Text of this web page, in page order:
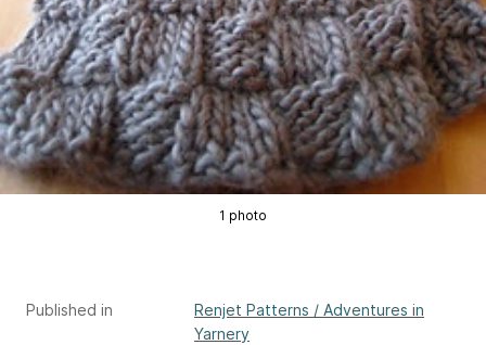
1 photo
Published in
Renjet Patterns / Adventures in
Yarnery